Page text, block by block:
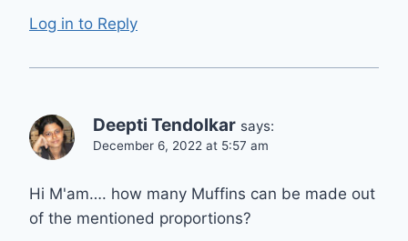
Log in to Reply
Deepti Tendolkar says:
December 6, 2022 at 5:57 am
Hi M'am…. how many Muffins can be made out
of the mentioned proportions?